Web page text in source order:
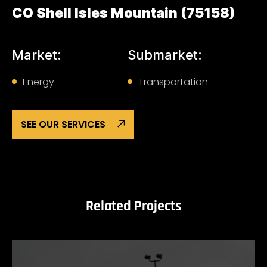
CO Shell Isles Mountain (75158)
Market:
Energy
Submarket:
Transportation
SEE OUR SERVICES
Related Projects